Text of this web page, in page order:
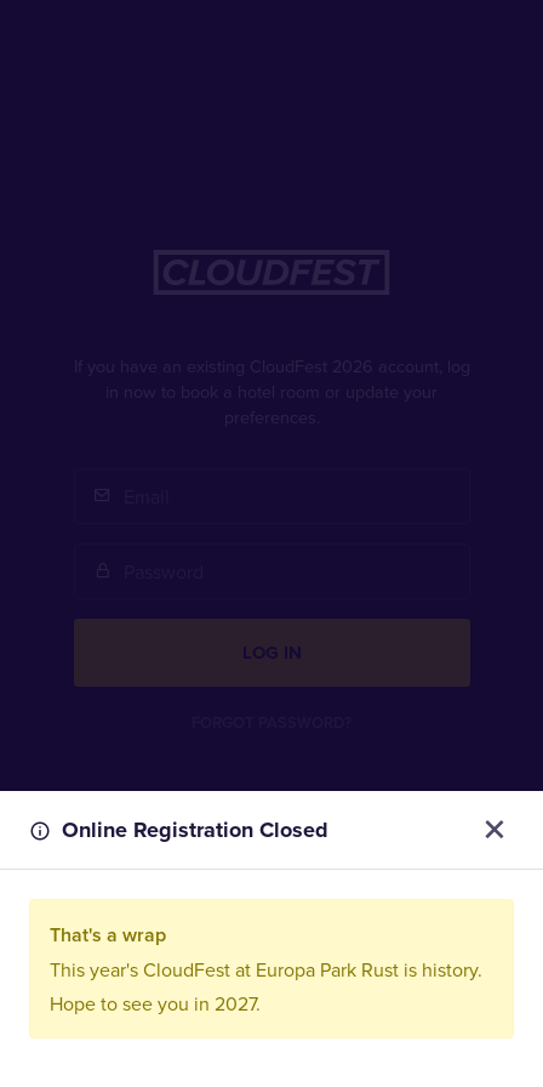
If you have an existing CloudFest 2026 account, log
in now to book a hotel room or update your
preferences.
Imprint Privacy Policy Terms and Conditions FAQ
Online Registration Closed
That's a wrap
This year's CloudFest at Europa Park Rust is history.
Hope to see you in 2027.